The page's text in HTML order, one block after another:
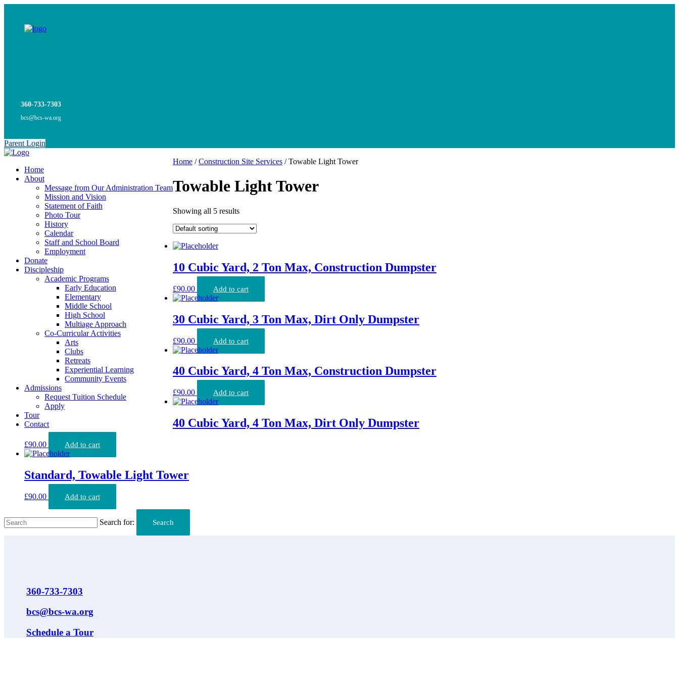
360-733-7303
bcs@bcs-wa.org
Parent Login
Home
About
Message from Our Administration Team
Mission and Vision
Statement of Faith
Photo Tour
History
Calendar
Staff and School Board
Employment
Donate
Discipleship
Academic Programs
Early Education
Elementary
Middle School
High School
Multiage Approach
Co-Curricular Activities
Arts
Clubs
Retreats
Experiential Learning
Community Events
Admissions
Request Tuition Schedule
Apply
Tour
Contact
Home /Construction Site Services / Towable Light Tower
Towable Light Tower
Showing all 5 results
10 Cubic Yard, 2 Ton Max, Construction Dumpster
£90.00 Add to cart
30 Cubic Yard, 3 Ton Max, Dirt Only Dumpster
£90.00 Add to cart
40 Cubic Yard, 4 Ton Max, Construction Dumpster
£90.00 Add to cart
40 Cubic Yard, 4 Ton Max, Dirt Only Dumpster
£90.00 Add to cart
Standard, Towable Light Tower
£90.00 Add to cart
Search for: Search
360-733-7303
bcs@bcs-wa.org
Schedule a Tour